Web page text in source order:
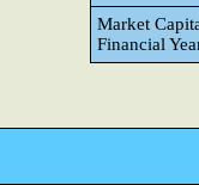
Market
Financial